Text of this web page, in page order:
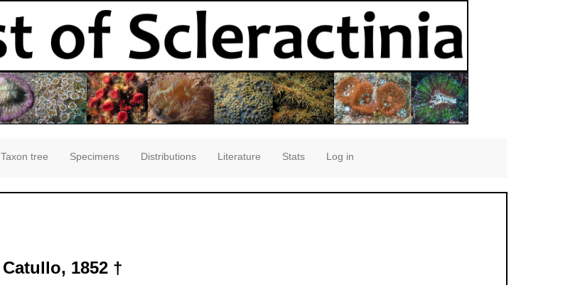
Taxon tree Specimens Distributions Literature Stats Log in
Catullo, 1852 †